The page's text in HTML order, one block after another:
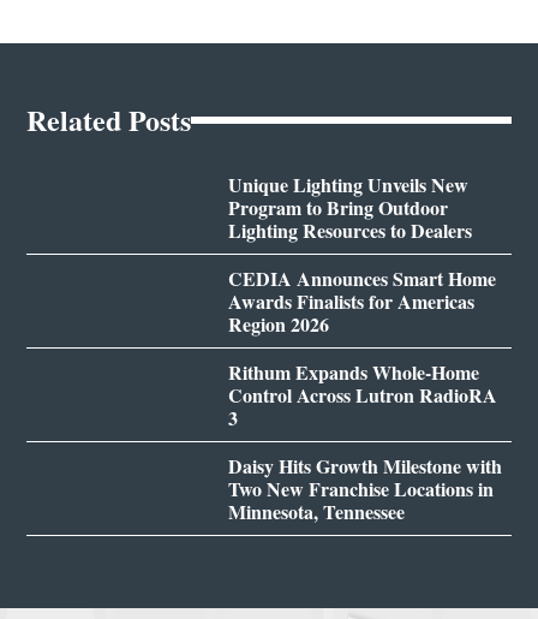
Related Posts
Unique Lighting Unveils New
Program to Bring Outdoor
Lighting Resources to Dealers
CEDIA Announces Smart Home
Awards Finalists for Americas
Region 2026
Rithum Expands Whole-Home
Control Across Lutron RadioRA
3
Daisy Hits Growth Milestone with
Two New Franchise Locations in
Minnesota, Tennessee